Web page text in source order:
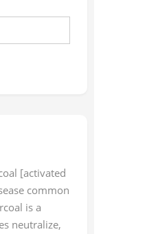
[activated
common
is a
neutralize,